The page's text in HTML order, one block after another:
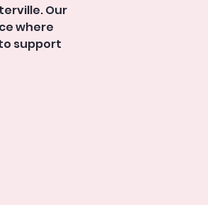
Our
where
support